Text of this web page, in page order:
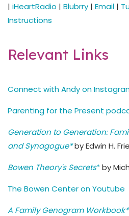
| iHeartRadio | Blubrry | Email |
Instructions
Relevant Links
Connect with Andy on
Parenting for the Present
Generation to Generation:
and Synagogue*by Edwin H.
Bowen Theory's Secrets*by
The Bowen Center on Youtube
A Family Genogram Workbook*